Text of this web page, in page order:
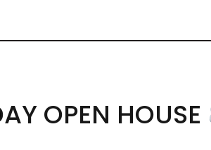
OPEN HOUSE